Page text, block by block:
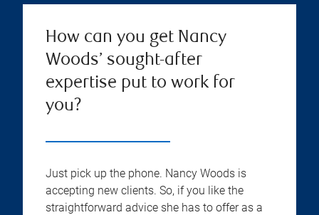
How can you get Nancy
Woods’ sought-after
expertise put to work for
you?
Just pick up the phone. Nancy Woods is
accepting new clients. So, if you like the
straightforward advice she has to offer as a